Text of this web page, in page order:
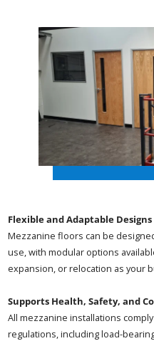
Flexible and Adaptable Designs
Mezzanine floors can be
use, with modular options
expansion, or relocation as your
Supports Health, Safety, and
All mezzanine installations
regulations, including load-